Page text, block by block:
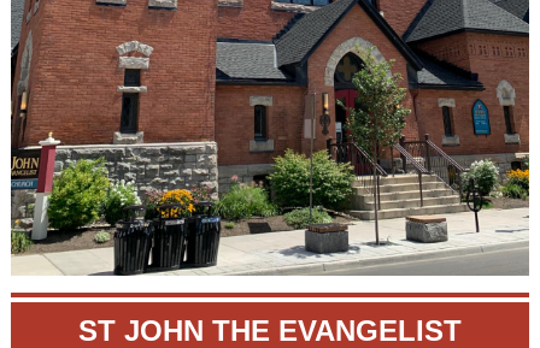
ST JOHN THE EVANGELIST